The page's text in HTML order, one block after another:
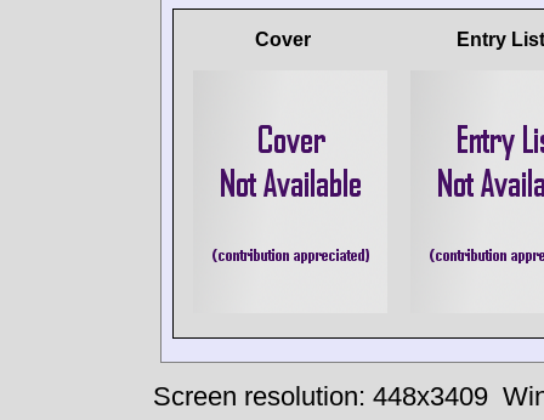
Cover Entry List
Screen resolution: 448x3409